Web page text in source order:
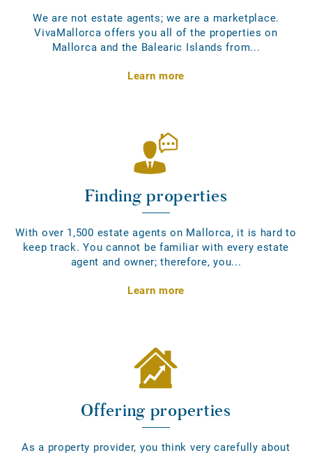
We are not estate agents; we are a marketplace.
VivaMallorca offers you all of the properties on
Mallorca and the Balearic Islands from...
Learn more
Finding properties
With over 1,500 estate agents on Mallorca, it is hard to
keep track. You cannot be familiar with every estate
agent and owner; therefore, you...
Learn more
Offering properties
As a property provider, you think very carefully about